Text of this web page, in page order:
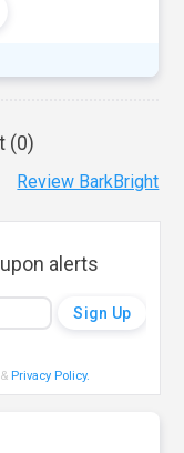
(0)
Review BarkBright
alerts
& Privacy Policy.